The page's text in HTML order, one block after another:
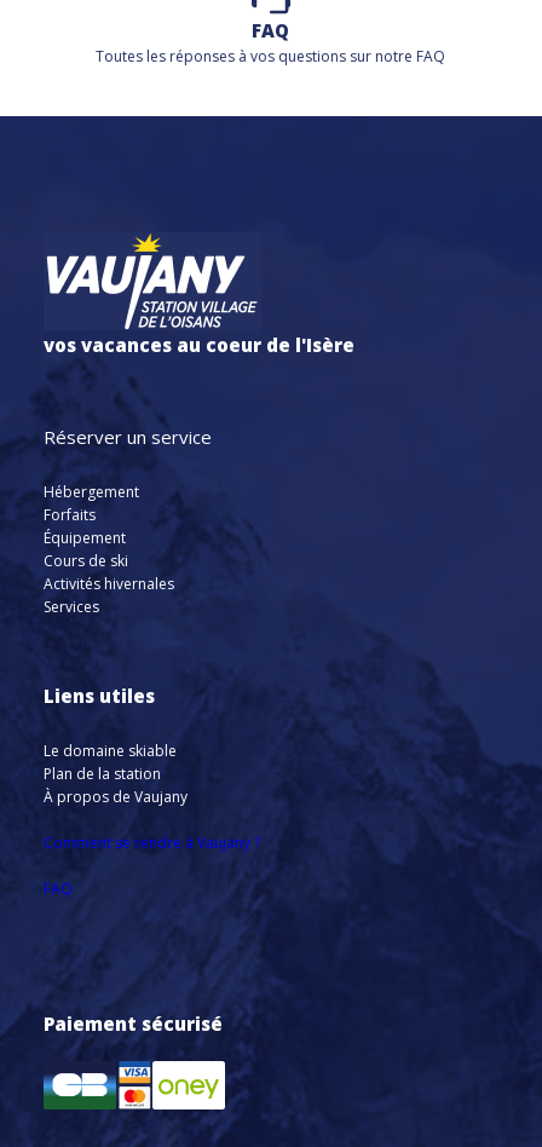
FAQ
Toutes les réponses à vos questions sur notre FAQ
vos vacances au coeur de l'Isère
Réserver un service
Hébergement
Forfaits
Équipement
Cours de ski
Activités hivernales
Services
Liens utiles
Le domaine skiable
Plan de la station
À propos de Vaujany
Comment se rendre à Vaujany ?
FAQ
Paiement sécurisé